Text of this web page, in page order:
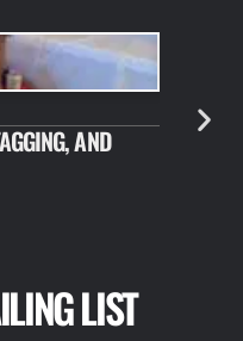
AND
JULY 10,
NEW
LIST